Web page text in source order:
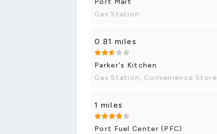
Port Mart
Gas Station
0.81 miles
Parker's Kitchen
Gas Station, Convenience Store
1 miles
Port Fuel Center (PFC)